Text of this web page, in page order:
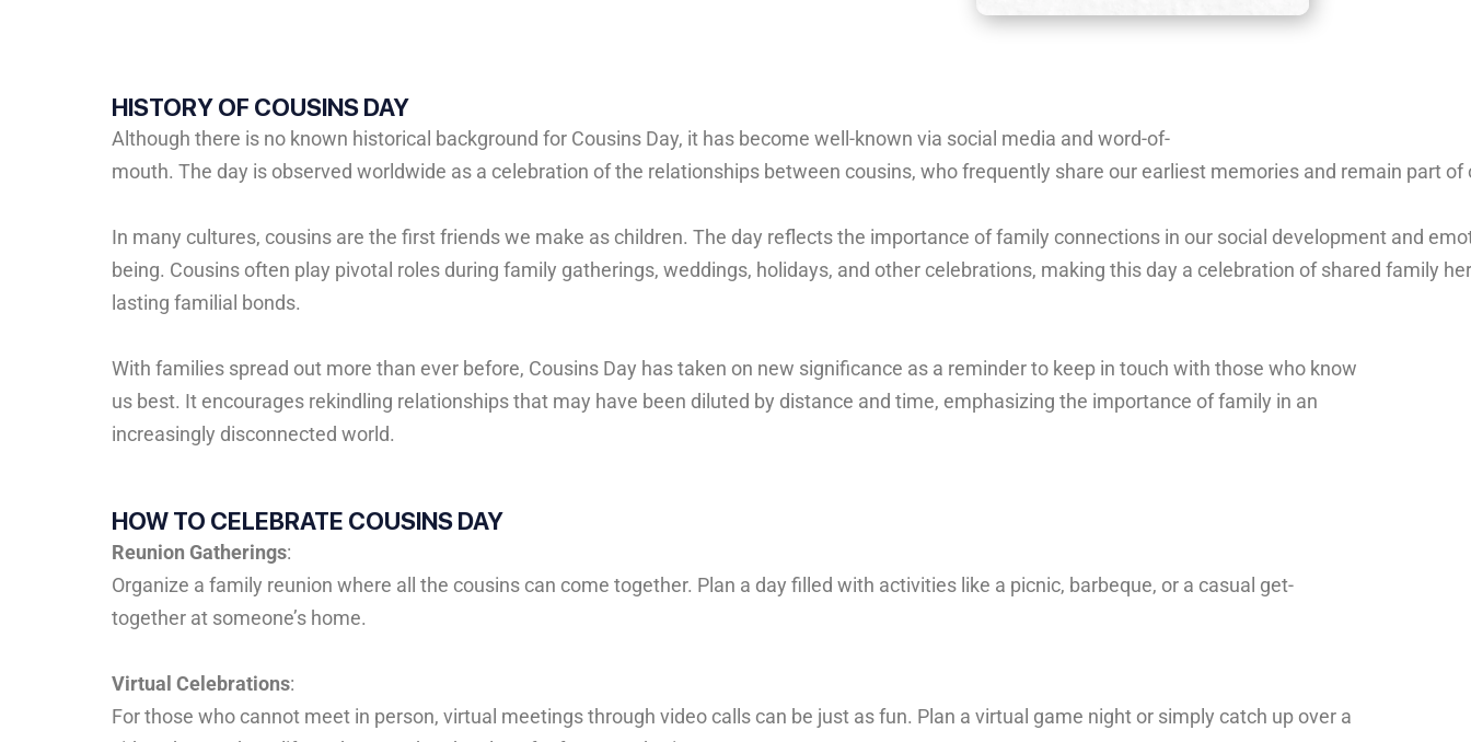
HISTORY OF COUSINS DAY
Although there is no known historical background for Cousins Day, it has become well-known via social media and word-of-
mouth. The day is observed worldwide as a celebration ofthe relationships between cousins, whofrequently share our earliest memories and remain part of
In many cultures, cousins are the firstfriendswe make as children. The day reflectsthe importance offamily connections in our social development and
being. Cousins often play pivotal roles during family gatherings, weddings, holidays, and other celebrations, making this day a celebration ofshared family
lasting familial bonds.
With families spread out more than ever before, Cousins Day has taken on new significance as a reminder to keep in touch with those who know
us best. It encourages rekindling relationships that may have been diluted by distance and time, emphasizing the importance of family in an
increasingly disconnected world.
HOW TO CELEBRATE COUSINS DAY
Reunion Gatherings:
Organize a family reunion where all the cousins can come together. Plan a day filled with activities like a picnic, barbeque, or a casual get-
together at someone’s home.
Virtual Celebrations:
For those who cannot meet in person, virtual meetings through video calls can be just as fun. Plan a virtual game night or simply catch up over a